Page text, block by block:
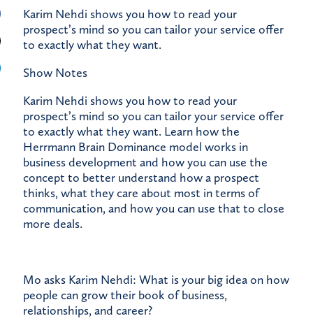
Karim Nehdi shows you how to read your
prospect’s mind so you can tailor your service offer
to exactly what they want.
Show Notes
Karim Nehdi shows you how to read your
prospect’s mind so you can tailor your service offer
to exactly what they want. Learn how the
Herrmann Brain Dominance model works in
business development and how you can use the
concept to better understand how a prospect
thinks, what they care about most in terms of
communication, and how you can use that to close
more deals.
Mo asks Karim Nehdi: What is your big idea on how
people can grow their book of business,
relationships, and career?